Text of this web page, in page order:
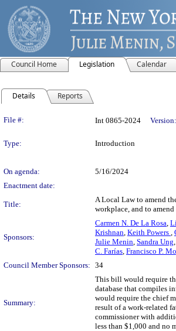
Council Home Legislation Calendar
Details Reports
Legislation Details
File #: Int 0865-2024 Version:
Type: Introduction
On agenda:
5/16/2024
Enactment date:
Title:
A Local Law to amend
workplace, and to
Sponsors:
Carmen N. De La Rosa,
Krishnan, Keith Powers ,
Julie Menin, Sandra Ung,
C. Farías, Francisco P.
Council Member Sponsors: 34
Summary:
This bill would require
database that compiles
would require the chief
result of a work-related
commissioner with
less than $1,000 and no